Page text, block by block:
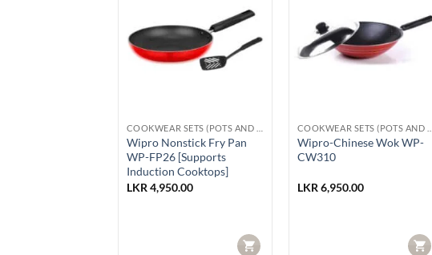
Wipro Nonstick Fry Pan
WP-FP26 [Supports
Induction Cooktops]
LKR 4,950.00
CART
Wipro-Chinese Wok WP-
CW310
LKR 6,950.00
CART